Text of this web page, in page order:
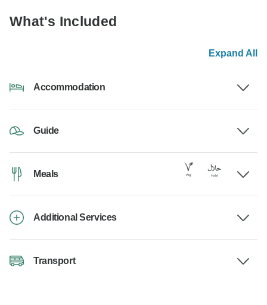
What's Included
Expand All
Accommodation
Guide
Meals
Additional Services
Transport